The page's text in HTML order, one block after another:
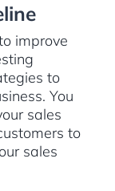
improve
to
You
sales
to
sales